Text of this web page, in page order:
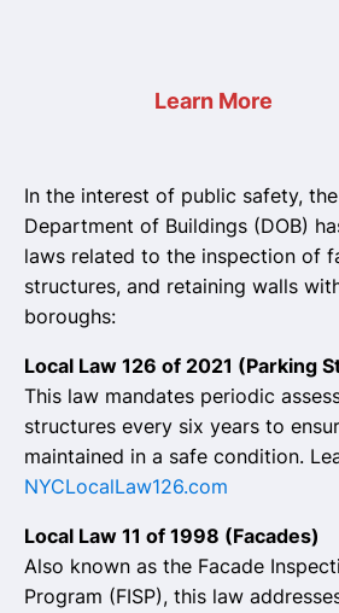
Learn More
In the interest of public safety,
Department of Buildings (DOB)
laws related to the inspection of
structures, and retaining walls
boroughs:
Local Law 126 of 2021 (Parking
This law mandates periodic
structures every six years to
maintained in a safe condition.
NYCLocalLaw126.com
Local Law 11 of 1998 (Facades)
Also known as the Facade
Program (FISP), this law